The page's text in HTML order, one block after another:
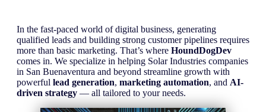
In the fast-paced world of digital business, generating
qualified leads and building strong customer pipelines requires
more than basic marketing. That’s where HoundDogDev
comes in. We specialize in helping Solar Industries companies
in San Buenaventura and beyond streamline growth with
powerful lead generation, marketing automation, and AI-
driven strategy— all tailored to your needs.